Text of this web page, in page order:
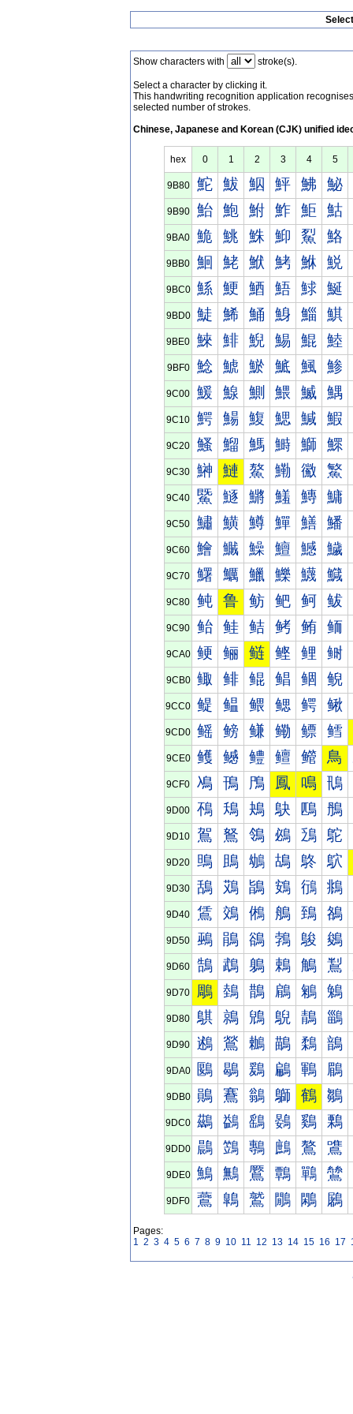
Show characters with stroke(s).
Select a character by clicking it.
This handwriting recognition application
selected number of strokes.
Chinese, Japanese and Korean (CJK) unified
hex 0 1 2 3 4 5
9B80 鮀 鮁 鮂 鮃 鮄 鮅
9B90 鮐 鮑 鮒 鮓 鮔 鮕
9BA0 鮠 鮡 鮢 鮣 鮤 鮥
9BB0 鮰 鮱 鮲 鮳 鮴 鮵
9BC0 鯀 鯁 鯂 鯃 鯄 鯅
9BD0 鯐 鯑 鯒 鯓 鯔 鯕
9BE0 鯠 鯡 鯢 鯣 鯤 鯥
9BF0 鯰 鯱 鯲 鯳 鯴 鯵
9C00 鰀 鰁 鰂 鰃 鰄 鰅
9C10 鰐 鰑 鰒 鰓 鰔 鰕
9C20 鰠 鰡 鰢 鰣 鰤 鰥
9C30 鰰 鰱 鰲 鰳 鰴 鰵
9C40 鱀 鱁 鱂 鱃 鱄 鱅
9C50 鱐 鱑 鱒 鱓 鱔 鱕
9C60 鱠 鱡 鱢 鱣 鱤 鱥
9C70 鱰 鱱 鱲 鱳 鱴 鱵
9C80 鲀 鲁 鲂 鲃 鲄 鲅
9C90 鲐 鲑 鲒 鲓 鲔 鲕
9CA0 鲠 鲡 鲢 鲣 鲤 鲥
9CB0 鲰 鲱 鲲 鲳 鲴 鲵
9CC0 鳀 鳁 鳂 鳃 鳄 鳅
9CD0 鳐 鳑 鳒 鳓 鳔 鳕
9CE0 鳠 鳡 鳢 鳣 鳤 鳥
9CF0 鳰 鳱 鳲 鳳 鳴 鳵
9D00 鴀 鴁 鴂 鴃 鴄 鴅
9D10 鴐 鴑 鴒 鴓 鴔 鴕
9D20 鴠 鴡 鴢 鴣 鴤 鴥
9D30 鴰 鴱 鴲 鴳 鴴 鴵
9D40 鵀 鵁 鵂 鵃 鵄 鵅
9D50 鵐 鵑 鵒 鵓 鵔 鵕
9D60 鵠 鵡 鵢 鵣 鵤 鵥
9D70 鵰 鵱 鵲 鵳 鵴 鵵
9D80 鶀 鶁 鶂 鶃 鶄 鶅
9D90 鶐 鶑 鶒 鶓 鶔 鶕
9DA0 鶠 鶡 鶢 鶣 鶤 鶥
9DB0 鶰 鶱 鶲 鶳 鶴 鶵
9DC0 鷀 鷁 鷂 鷃 鷄 鷅
9DD0 鷐 鷑 鷒 鷓 鷔 鷕
9DE0 鷠 鷡 鷢 鷣 鷤 鷥
9DF0 鷰 鷱 鷲 鷳 鷴 鷵
Pages:
1 2 3 4 5 6 7 8 9 10 11 12 13 14 15 16 17